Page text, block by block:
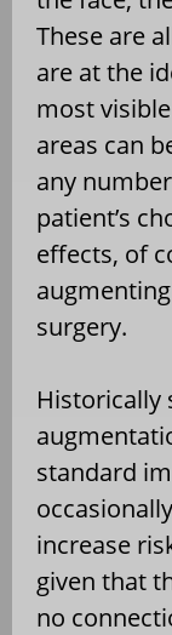
These are
are at the
most
areas can
any
patient’s
effects, of
surgery.
Historically
standard
increase
given that
no